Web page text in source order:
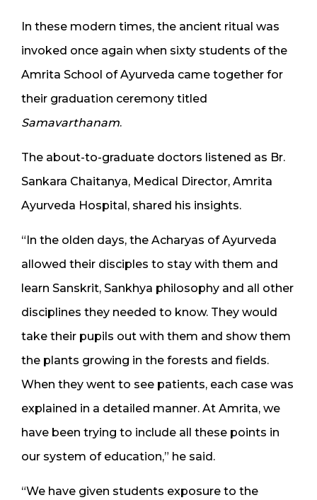
In these modern times, the ancient ritual was
invoked once again when sixty students of the
Amrita School of Ayurveda came together for
their graduation ceremony titled
Samavarthanam.
The about-to-graduate doctors listened as Br.
Sankara Chaitanya, Medical Director, Amrita
Ayurveda Hospital, shared his insights.
“In the olden days, the Acharyas of Ayurveda
allowed their disciples to stay with them and
learn Sanskrit, Sankhya philosophy and all other
disciplines they needed to know. They would
take their pupils out with them and show them
the plants growing in the forests and fields.
When they went to see patients, each case was
explained in a detailed manner. At Amrita, we
have been trying to include all these points in
our system of education,” he said.
“We have given students exposure to the